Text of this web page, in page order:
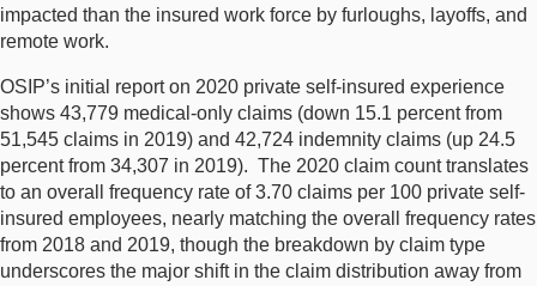
impacted than the insured work force by furloughs, layoffs, and
remote work.
OSIP’s initial report on 2020 private self-insured experience
shows 43,779 medical-only claims (down 15.1 percent from
51,545 claims in 2019) and 42,724 indemnity claims (up 24.5
percent from 34,307 in 2019). The 2020 claim count translates
to an overall frequency rate of 3.70 claims per 100 private self-
insured employees, nearly matching the overall frequency rates
from 2018 and 2019, though the breakdown by claim type
underscores the major shift in the claim distribution away from